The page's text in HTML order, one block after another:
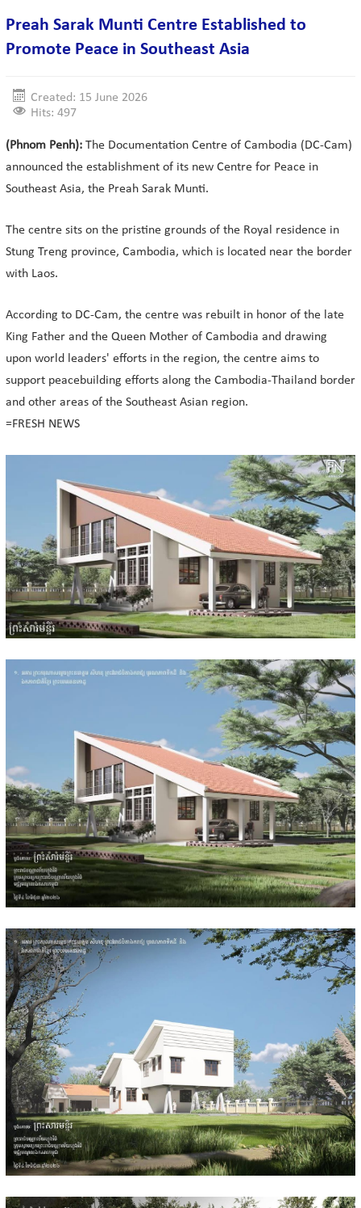
Preah Sarak Munti Centre Established to
Promote Peace in Southeast Asia
Created: 15 June 2026
Hits: 497
(Phnom Penh): The Documentation Centre of Cambodia (DC-Cam)
announced the establishment of its new Centre for Peace in
Southeast Asia, the Preah Sarak Munti.
The centre sits on the pristine grounds of the Royal residence in
Stung Treng province, Cambodia, which is located near the border
with Laos.
According to DC-Cam, the centre was rebuilt in honor of the late
King Father and the Queen Mother of Cambodia and drawing
upon world leaders' efforts in the region, the centre aims to
support peacebuilding efforts along the Cambodia-Thailand border
and other areas of the Southeast Asian region.
=FRESH NEWS